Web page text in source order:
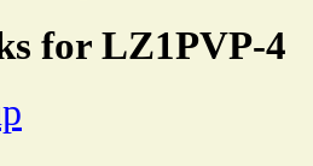
for LZ1PVP-4